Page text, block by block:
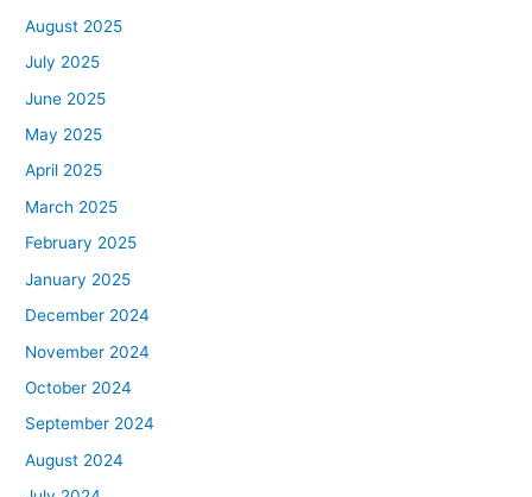
August 2025
July 2025
June 2025
May 2025
April 2025
March 2025
February 2025
January 2025
December 2024
November 2024
October 2024
September 2024
August 2024